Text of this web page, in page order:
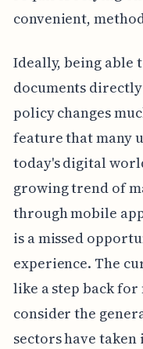
convenient,
Ideally, being able
documents
policy changes
feature that many
today's digital
growing trend of
through mobile
is a missed
experience. The
like a step back for
consider the
sectors have